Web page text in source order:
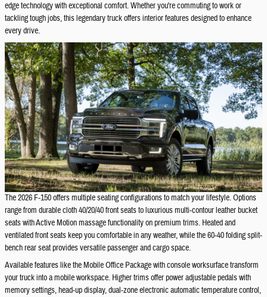
edge technology with exceptional comfort. Whether you're commuting to work or
tackling tough jobs, this legendary truck offers interior features designed to enhance
every drive.
The 2026 F-150 offers multiple seating configurations to match your lifestyle. Options
range from durable cloth 40/20/40 front seats to luxurious multi-contour leather bucket
seats with Active Motion massage functionality on premium trims. Heated and
ventilated front seats keep you comfortable in any weather, while the 60-40 folding split-
bench rear seat provides versatile passenger and cargo space.
Available features like the Mobile Office Package with console worksurface transform
your truck into a mobile workspace. Higher trims offer power adjustable pedals with
memory settings, head-up display, dual-zone electronic automatic temperature control,